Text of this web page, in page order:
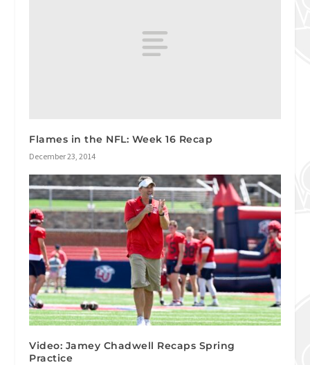
Flames in the NFL: Week 16 Recap
December 23, 2014
Video: Jamey Chadwell Recaps Spring
Practice